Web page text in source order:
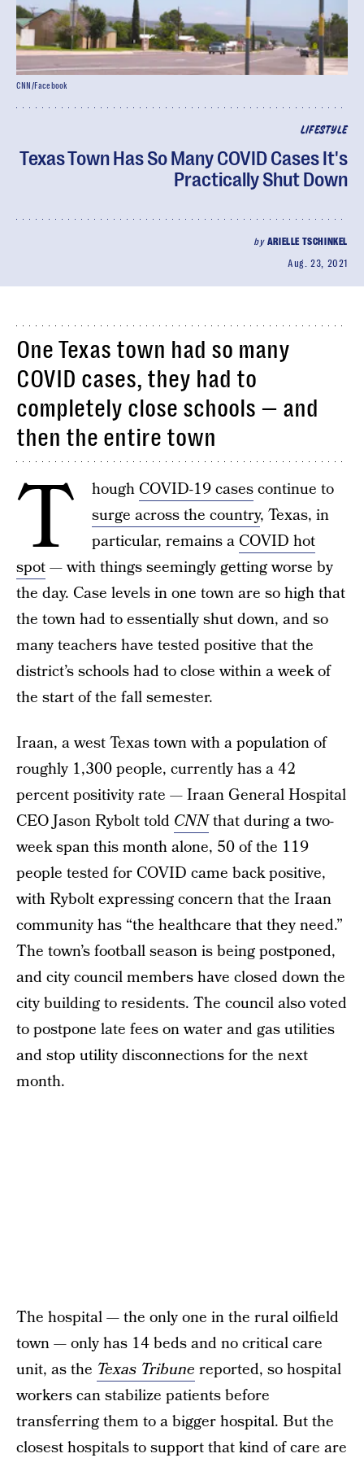
LIFESTYLE
Texas Town Has So Many COVID Cases It's
Practically Shut Down
by ARIELLE TSCHINKEL
Aug. 23, 2021
CNN/Facebook
One Texas town had so many
COVID cases, they had to
completely close schools — and
then the entire town
T hough COVID-19 casescontinue to
surge across the country, Texas, in
particular, remains a COVID hot
spot— with things seemingly getting worse by
the day. Case levels in one town are so high that
the town had to essentially shut down, and so
many teachers have tested positive that the
district’s schools had to close within a week of
the start of the fall semester.
Iraan, a west Texas town with a population of
roughly 1,300 people, currently has a 42
percent positivity rate — Iraan General Hospital
CEO Jason Rybolt told CNNthat during a two-
week span this month alone, 50 of the 119
people tested for COVID came back positive,
with Rybolt expressing concern that the Iraan
community has “the healthcare that they need.”
The town’s football season is being postponed,
and city council members have closed down the
city building to residents. The council also voted
to postpone late fees on water and gas utilities
and stop utility disconnections for the next
month.
The hospital — the only one in the rural oilfield
town — only has 14 beds and no critical care
unit, as the Texas Tribune reported, so hospital
workers can stabilize patients before
transferring them to a bigger hospital. But the
closest hospitals to support that kind of care are